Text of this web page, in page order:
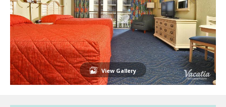
View Gallery